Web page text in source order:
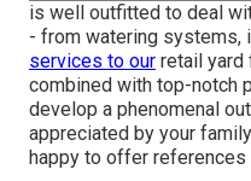
is well outfitted to deal
- from watering systems,
services to our retail yard
combined with top-notch
develop a phenomenal
appreciated by your
happy to offer